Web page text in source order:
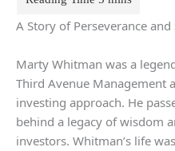
A Story of Perseverance and
Marty Whitman was a
Third Avenue Management
investing approach. He
behind a legacy of wisdom
investors. Whitman’s life